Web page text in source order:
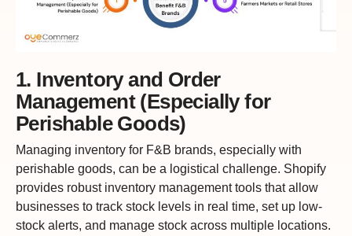
1. Inventory and Order
Management (Especially for
Perishable Goods)
Managing inventory for F&B brands, especially with
perishable goods, can be a logistical challenge. Shopify
provides robust inventory management tools that allow
businesses to track stock levels in real time, set up low-
stock alerts, and manage stock across multiple locations.